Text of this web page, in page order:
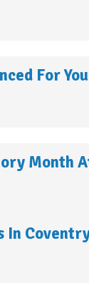
For
Month
In